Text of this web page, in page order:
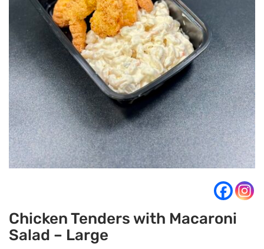
Chicken Tenders with Macaroni
Salad – Large